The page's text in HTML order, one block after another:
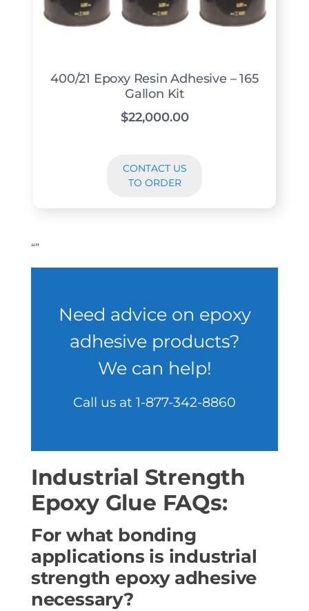
400/21 Epoxy Resin Adhesive – 165
Gallon Kit
$22,000.00
CONTACT US
TO ORDER
“”
Need advice on epoxy
adhesive products?
We can help!
Call us at 1-877-342-8860
Industrial Strength
Epoxy Glue FAQs:
For what bonding
applications is industrial
strength epoxy adhesive
necessary?